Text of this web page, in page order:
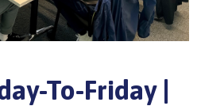
To-Friday |